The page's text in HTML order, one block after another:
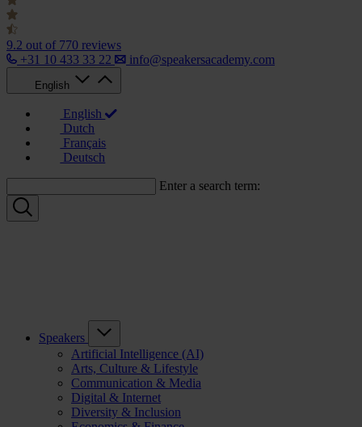
9.2 out of 770 reviews
+31 10 433 33 22
info@speakersacademy.com
English
English
Dutch
Français
Deutsch
Enter a search term:
Speakers
Artificial Intelligence (AI)
Arts, Culture & Lifestyle
Communication & Media
Digital & Internet
Diversity & Inclusion